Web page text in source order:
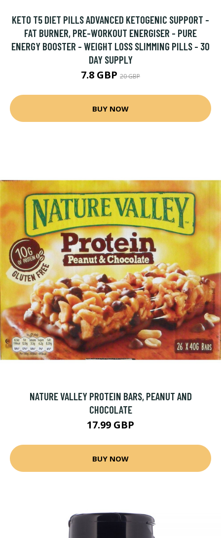
KETO T5 DIET PILLS ADVANCED KETOGENIC SUPPORT -
FAT BURNER, PRE-WORKOUT ENERGISER - PURE
ENERGY BOOSTER - WEIGHT LOSS SLIMMING PILLS - 30
DAY SUPPLY
7.8 GBP 20 GBP
BUY NOW
NATURE VALLEY PROTEIN BARS, PEANUT AND
CHOCOLATE
17.99 GBP
BUY NOW